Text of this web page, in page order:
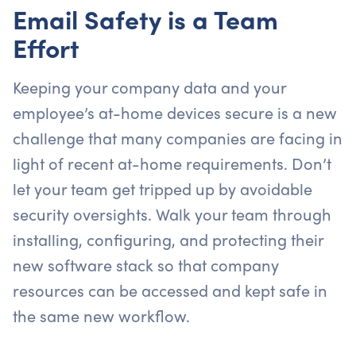
Email Safety is a Team
Effort
Keeping your company data and your
employee’s at-home devices secure is a new
challenge that many companies are facing in
light of recent at-home requirements. Don’t
let your team get tripped up by avoidable
security oversights. Walk your team through
installing, configuring, and protecting their
new software stack so that company
resources can be accessed and kept safe in
the same new workflow.